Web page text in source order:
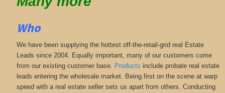
Who
We have been supplying the hottest off-the-retail-grid real Estate
Leads since 2004. Equally important, many of our customers come
from our existing customer base. Products include probate real estate
leads entering the wholesale market. Being first on the scene at warp
speed with a real estate seller sets us apart from others. Conducting